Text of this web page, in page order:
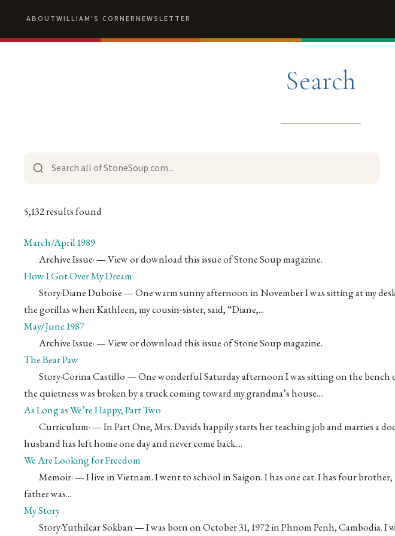
ABOUTWILLIAM'S CORNERNEWSLETTER
Search
5,132 results found
March/April 1989
Archive Issue· — View or download this issue of Stone Soup magazine.
How I Got Over My Dream
Story·Diane Duboise — One warm sunny afternoon in November I was sitting at my
the gorillas when Kathleen, my cousin-sister, said, “Diane,...
May/June 1987
Archive Issue· — View or download this issue of Stone Soup magazine.
The Bear Paw
Story·Corina Castillo — One wonderful Saturday afternoon I was sitting on the bench
the quietness was broken by a truck coming toward my grandma’s house....
As Long as We’re Happy, Part Two
Curriculum· — In Part One, Mrs. Davids happily starts her teaching job and marries a
husband has left home one day and never come back....
We Are Looking for Freedom
Memoir· — I live in Vietnam. I went to school in Saigon. I has one cat. I has four
father was...
My Story
Story·Yuthilcar Sokban — I was born on October 31, 1972 in Phnom Penh, Cambodia. I